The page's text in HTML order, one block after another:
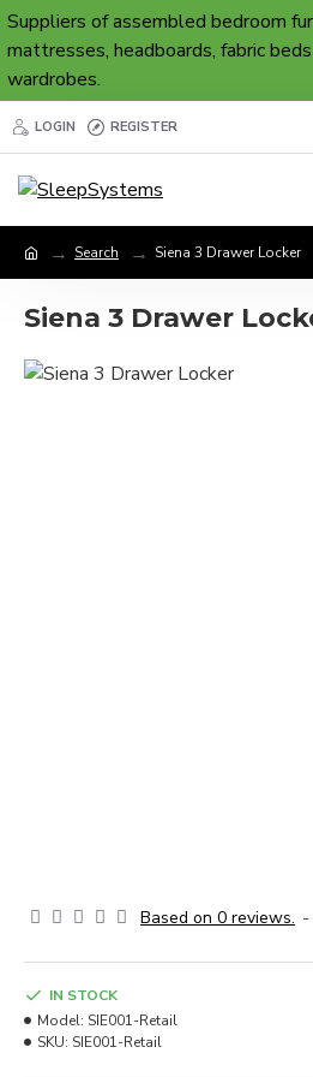
Suppliers of assembled bedroom
mattresses, headboards, fabric
wardrobes.
LOGIN REGISTER
Search Siena 3 Drawer Locker
Siena 3 Drawer
Based on 0 reviews. -
IN STOCK
Model: SIE001-Retail
SKU: SIE001-Retail